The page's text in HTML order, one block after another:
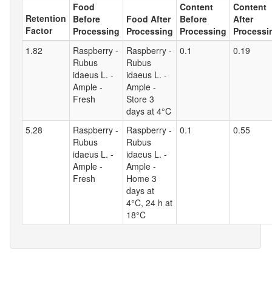
Retention
Factor
Food
Before
Processing
Food After
Processing
Content
Before
Processing
Content
After
1.82
Raspberry -
Rubus
idaeus L. -
Ample -
Fresh
Raspberry -
Rubus
idaeus L. -
Ample -
Store 3
days at 4°C
0.1 0.19
5.28
Raspberry -
Rubus
idaeus L. -
Ample -
Fresh
Raspberry -
Rubus
idaeus L. -
Ample -
Home 3
days at
4°C, 24 h at
18°C
0.1 0.55